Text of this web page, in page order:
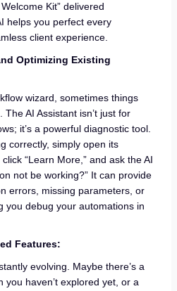
Kit” delivered
helps you perfect every
client experience.
Optimizing Existing
wizard, sometimes things
The AI Assistant isn’t just for
it’s a powerful diagnostic tool.
correctly, simply open its
“Learn More,” and ask the AI
not be working?” It can provide
errors, missing parameters, or
you debug your automations in
Features:
evolving. Maybe there’s a
you haven’t explored yet, or a